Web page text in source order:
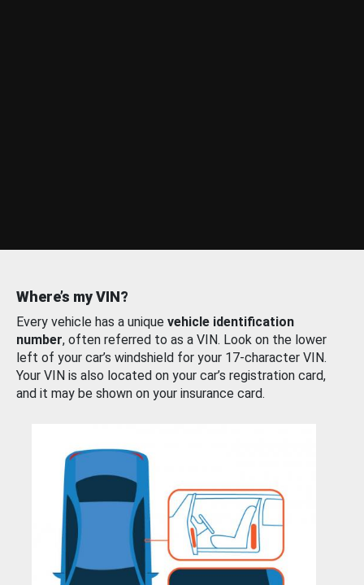
Where’s my VIN?
Every vehicle has a unique vehicle identification
number, often referred to as a VIN. Look on the lower
left of your car’s windshield for your 17-character VIN.
Your VIN is also located on your car’s registration card,
and it may be shown on your insurance card.